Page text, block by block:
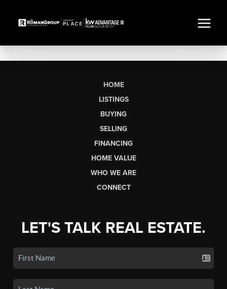
HOME
LISTINGS
BUYING
SELLING
FINANCING
HOME VALUE
WHO WE ARE
CONNECT
LET'S TALK REAL ESTATE.